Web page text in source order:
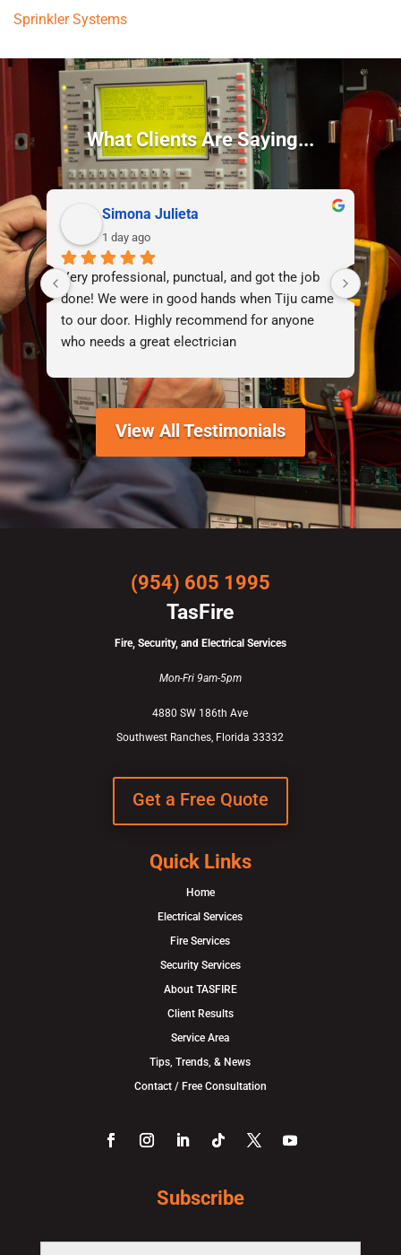
Sprinkler Systems
What Clients Are Saying...
Simona Julieta
1 day ago
Very professional, punctual, and got the job
done! We were in good hands when Tiju came
to our door. Highly recommend for anyone
who needs a great electrician
I
View All Testimonials
(954) 605 1995
TasFire
Fire, Security, and Electrical Services
Mon-Fri 9am-5pm
4880 SW 186th Ave
Southwest Ranches, Florida 33332
Get a Free Quote
Quick Links
Home
Electrical Services
Fire Services
Security Services
About TASFIRE
Client Results
Service Area
Tips, Trends, & News
Contact / Free Consultation
Subscribe